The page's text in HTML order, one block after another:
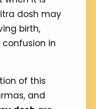
dosh may
birth,
confusion in
of this
and